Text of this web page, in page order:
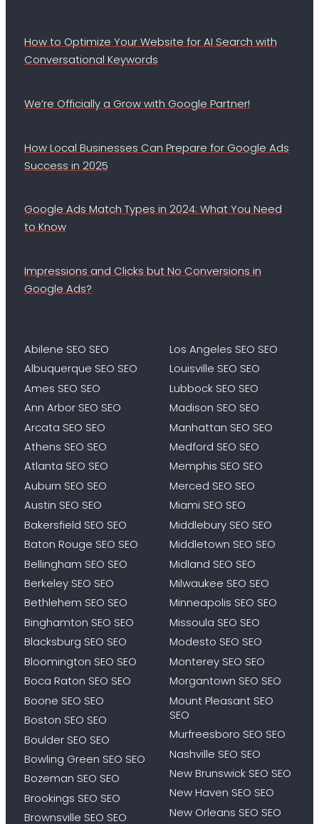
How to Optimize Your Website for AI Search with
Conversational Keywords
We’re Officially a Grow with Google Partner!
How Local Businesses Can Prepare for Google Ads
Success in 2025
Google Ads Match Types in 2024: What You Need
to Know
Impressions and Clicks but No Conversions in
Google Ads?
Abilene SEO SEO
Albuquerque SEO SEO
Ames SEO SEO
Ann Arbor SEO SEO
Arcata SEO SEO
Athens SEO SEO
Atlanta SEO SEO
Auburn SEO SEO
Austin SEO SEO
Bakersfield SEO SEO
Baton Rouge SEO SEO
Bellingham SEO SEO
Berkeley SEO SEO
Bethlehem SEO SEO
Binghamton SEO SEO
Blacksburg SEO SEO
Bloomington SEO SEO
Boca Raton SEO SEO
Boone SEO SEO
Boston SEO SEO
Boulder SEO SEO
Bowling Green SEO SEO
Bozeman SEO SEO
Brookings SEO SEO
Brownsville SEO SEO
Los Angeles SEO SEO
Louisville SEO SEO
Lubbock SEO SEO
Madison SEO SEO
Manhattan SEO SEO
Medford SEO SEO
Memphis SEO SEO
Merced SEO SEO
Miami SEO SEO
Middlebury SEO SEO
Middletown SEO SEO
Midland SEO SEO
Milwaukee SEO SEO
Minneapolis SEO SEO
Missoula SEO SEO
Modesto SEO SEO
Monterey SEO SEO
Morgantown SEO SEO
Mount Pleasant SEO
SEO
Murfreesboro SEO SEO
Nashville SEO SEO
New Brunswick SEO SEO
New Haven SEO SEO
New Orleans SEO SEO